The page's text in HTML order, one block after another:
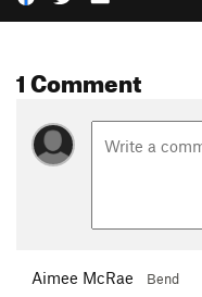
1 Comment
Aimee McRae Bend